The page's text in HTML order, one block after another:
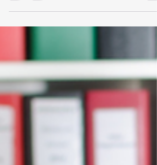
surrounding areas should be turning their
organized, close out key tasks, and set the
for a more successful, less stressful year ahead.
At Powers Professional Administrative Services,
we work closely with small businesses in
Wilmington, Southport, and throughout
Brunswick County to